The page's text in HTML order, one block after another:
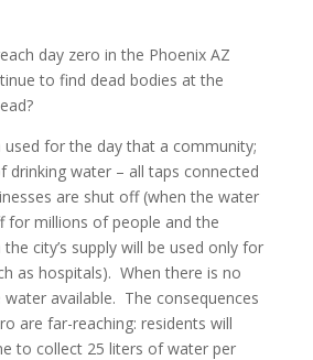
day zero in the Phoenix AZ
to find dead bodies at the
for the day that a community;
drinking water – all taps connected
are shut off (when the water
for millions of people and the
city’s supply will be used only for
as hospitals). When there is no
available. The consequences
are far-reaching: residents will
to collect 25 liters of water per